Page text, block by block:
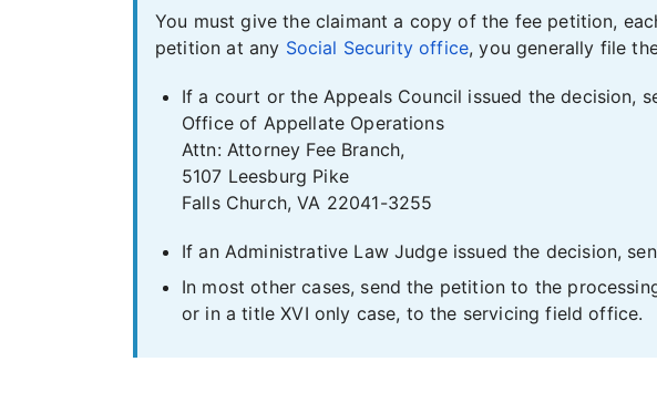
You must give the claimant a copy of the fee petition,
petition at any Social Security office, you generally file
If a court or the Appeals Council issued the decision,
Office of Appellate Operations
Attn: Attorney Fee Branch,
5107 Leesburg Pike
Falls Church, VA 22041-3255
If an Administrative Law Judge issued the decision,
In most other cases, send the petition to the
or in a title XVI only case, to the servicing field office.